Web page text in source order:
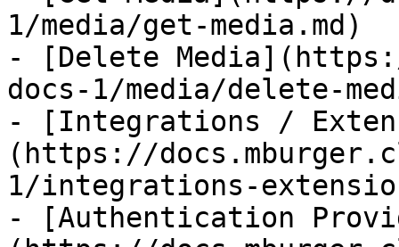
1/media/get-media.md)
- [Delete
docs-1/media/delete-
- [Integrations /
(https://
1/integrations-
- [Authentication